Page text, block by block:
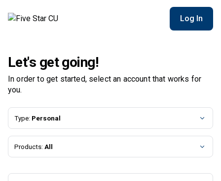
Log In
Let's get going!
In order to get started, select an account that works for
you.
Type: Personal
Products: All